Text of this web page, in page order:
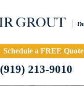
Schedule a FREE Quote
(919) 213-9010